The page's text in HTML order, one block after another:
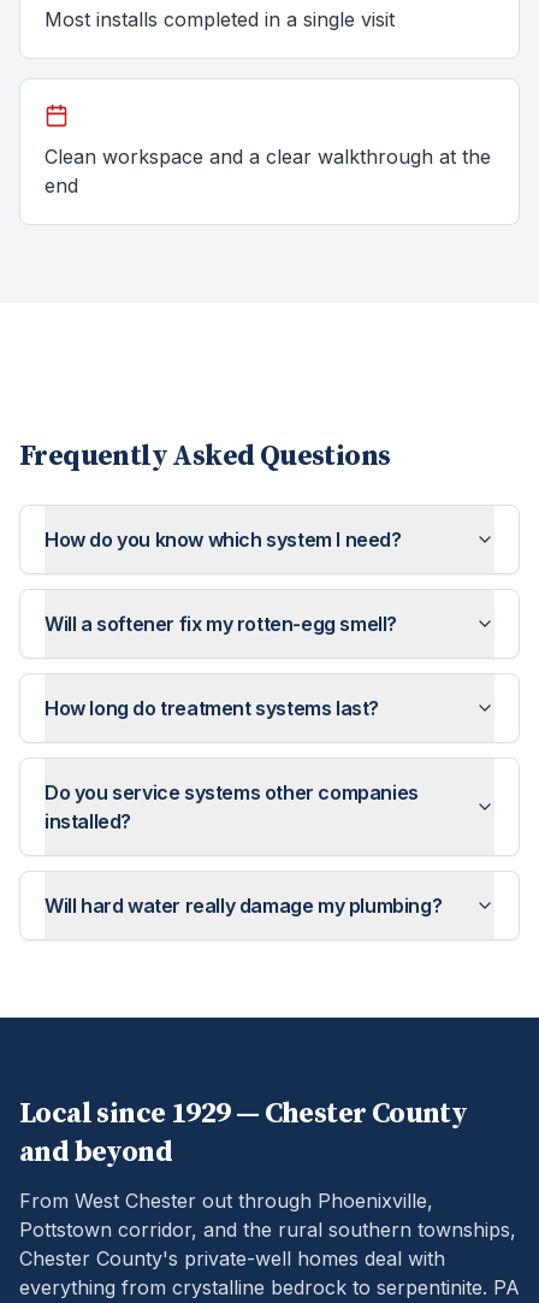
Most installs completed in a single visit
Clean workspace and a clear walkthrough at the
end
Frequently Asked Questions
How do you know which system I need?
Will a softener fix my rotten-egg smell?
How long do treatment systems last?
Do you service systems other companies
installed?
Will hard water really damage my plumbing?
Local since 1929 — Chester County
and beyond
From West Chester out through Phoenixville,
Pottstown corridor, and the rural southern townships,
Chester County's private-well homes deal with
everything from crystalline bedrock to serpentinite. PA